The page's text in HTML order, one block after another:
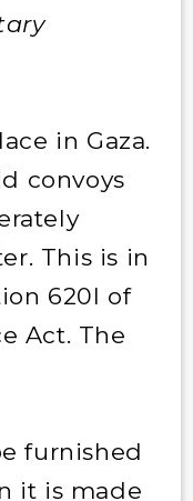
in Gaza.
convoys
This is in
620I of
Act. The
furnished
it is made